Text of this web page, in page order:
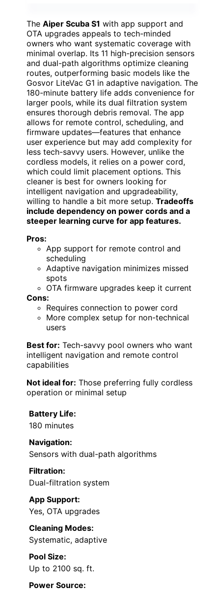
The Aiper Scuba S1 with app support and
OTA upgrades appeals to tech-minded
owners who want systematic coverage with
minimal overlap. Its 11 high-precision sensors
and dual-path algorithms optimize cleaning
routes, outperforming basic models like the
Gosvor LiteVac G1 in adaptive navigation. The
180-minute battery life adds convenience for
larger pools, while its dual filtration system
ensures thorough debris removal. The app
allows for remote control, scheduling, and
firmware updates—features that enhance
user experience but may add complexity for
less tech-savvy users. However, unlike the
cordless models, it relies on a power cord,
which could limit placement options. This
cleaner is best for owners looking for
intelligent navigation and upgradeability,
willing to handle a bit more setup. Tradeoffs
include dependency on power cords and a
steeper learning curve for app features.
Pros:
App support for remote control and
scheduling
Adaptive navigation minimizes missed
spots
OTA firmware upgrades keep it current
Cons:
Requires connection to power cord
More complex setup for non-technical
users
Best for: Tech-savvy pool owners who want
intelligent navigation and remote control
capabilities
Not ideal for: Those preferring fully cordless
operation or minimal setup
Battery Life:
180 minutes
Navigation:
Sensors with dual-path algorithms
Filtration:
Dual-filtration system
App Support:
Yes, OTA upgrades
Cleaning Modes:
Systematic, adaptive
Pool Size:
Up to 2100 sq. ft.
Power Source: